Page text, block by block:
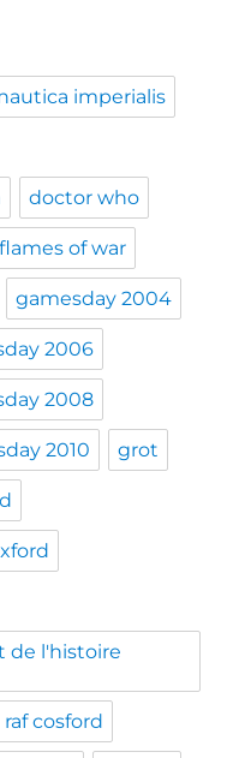
imperialis
doctor who
flames of war
gamesday 2004
2006
2008
2010 grot
de l'histoire
raf cosford